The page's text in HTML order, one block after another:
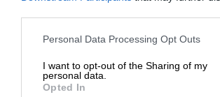
Personal Data Processing Opt Outs
I want to opt-out of the Sharing of my
personal data.
Opted In